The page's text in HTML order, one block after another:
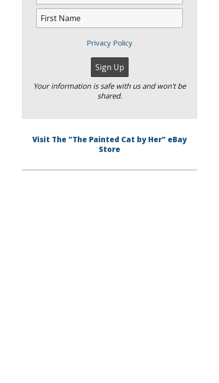
Privacy Policy
Your information is safe with us and won't be
shared.
Visit The "The Painted Cat by Her" eBay
Store